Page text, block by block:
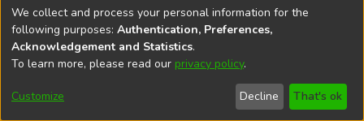
DSpace softwarecopyright © 2002-2026
Cookie
End User
Agreement
Send
Feedback
We collect and process your personal information for the
following purposes: Authentication, Preferences,
Acknowledgement and Statistics.
To learn more, please read our privacy policy.
Customize Decline That's ok